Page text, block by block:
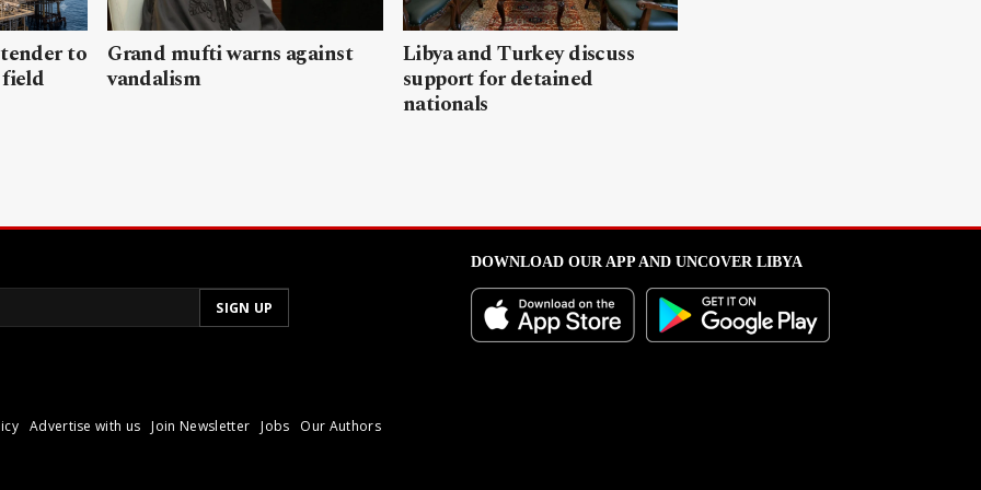
to Grand mufti warns against
vandalism
Libya and Turkey discuss
support for detained
nationals
Advertise with us Join Newsletter Jobs Our Authors
DOWNLOAD OUR APP AND UNCOVER LIBYA